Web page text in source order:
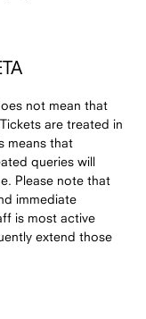
not mean that
are treated in
means that
queries will
Please note that
immediate
is most active
extend those